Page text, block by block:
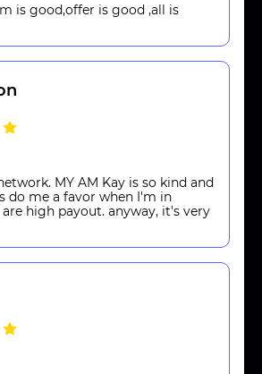
is good,offer is good ,all is
MY AM Kay is so kind and
do me a favor when I'm in
high payout. anyway, it's very